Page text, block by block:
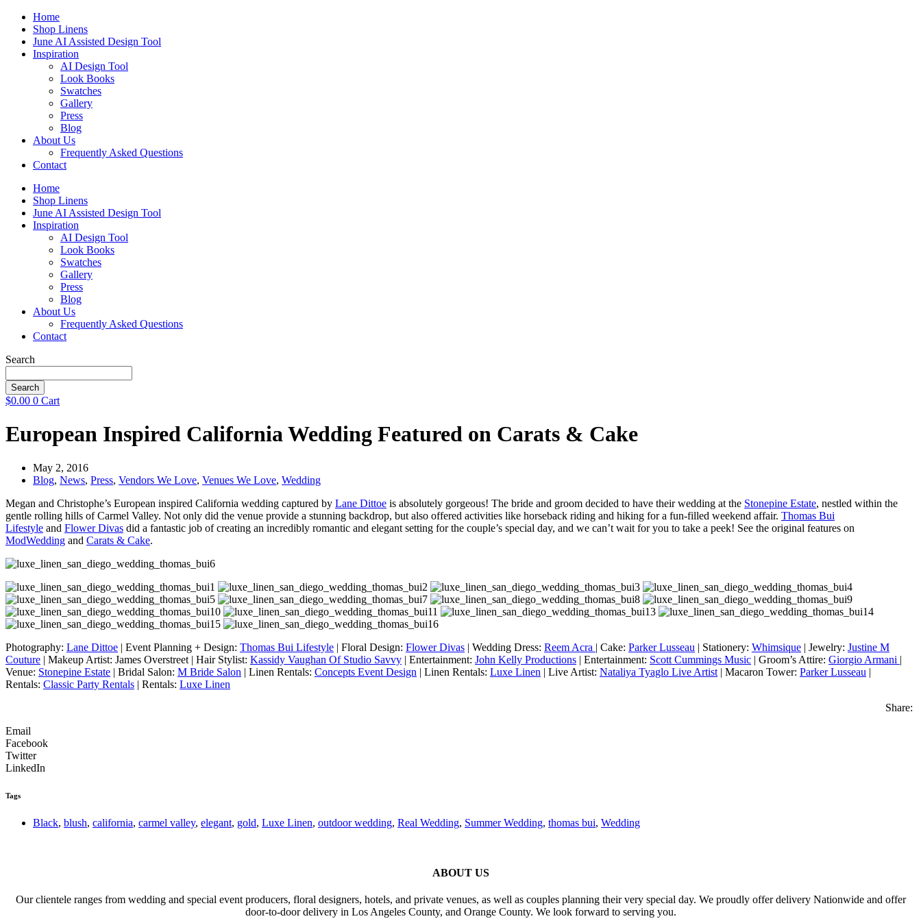
Skip
content
Home
Shop Linens
June AI Assisted Design Tool
Inspiration
AI Design Tool
Look Books
Swatches
Gallery
Press
Blog
About Us
Frequently Asked Questions
Contact
Home
Shop Linens
June AI Assisted Design Tool
Inspiration
AI Design Tool
Look Books
Swatches
Gallery
Press
Blog
About Us
Frequently Asked Questions
Contact
Search
Search
$0.00 0 Cart
European Inspired California Wedding Featured on Carats & Cake
May 2, 2016
Blog, News, Press, Vendors We Love, Venues We Love, Wedding
Megan and Christophe’s European inspired California wedding captured by Lane Dittoe is absolutely gorgeous! The bride and groom decided to have their wedding at the Stonepine Estate, nestled within the
gentle rolling hills of Carmel Valley. Not only did the venue provide a stunning backdrop, but also offered activities like horseback riding and hiking for a fun-filled weekend affair. Thomas Bui
Lifestyle and Flower Divas did a fantastic job of creating an incredibly romantic and elegant setting for the couple’s special day, and we can’t wait for you to take a peek! See the original features on
ModWedding and Carats & Cake.
Photography: Lane Dittoe | Event Planning + Design: Thomas Bui Lifestyle | Floral Design: Flower Divas | Wedding Dress: Reem Acra | Cake: Parker Lusseau | Stationery: Whimsique | Jewelry: Justine M
Couture | Makeup Artist: James Overstreet | Hair Stylist: Kassidy Vaughan Of Studio Savvy | Entertainment: John Kelly Productions | Entertainment: Scott Cummings Music | Groom’s Attire: Giorgio Armani |
Venue: Stonepine Estate | Bridal Salon: M Bride Salon | Linen Rentals: Concepts Event Design | Linen Rentals: Luxe Linen | Live Artist: Nataliya Tyaglo Live Artist | Macaron Tower: Parker Lusseau |
Rentals: Classic Party Rentals | Rentals: Luxe Linen
Share:
Email
Facebook
Twitter
LinkedIn
Tags
Black, blush, california, carmel valley, elegant, gold, Luxe Linen, outdoor wedding, Real Wedding, Summer Wedding, thomas bui, Wedding
ABOUT US
Our clientele ranges from wedding and special event producers, floral designers, hotels, and private venues, as well as couples planning their very special day. We proudly offer delivery Nationwide and offer
door-to-door delivery in Los Angeles County, and Orange County. We look forward to serving you.